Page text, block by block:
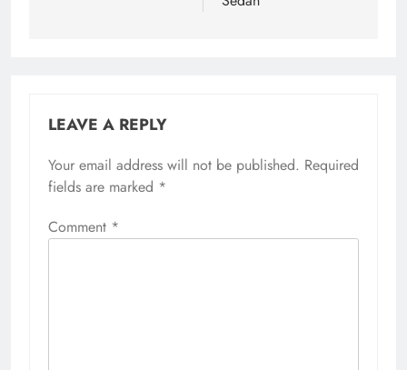
LEAVE A REPLY
Your email address will not be published. Required
fields are marked *
Comment *